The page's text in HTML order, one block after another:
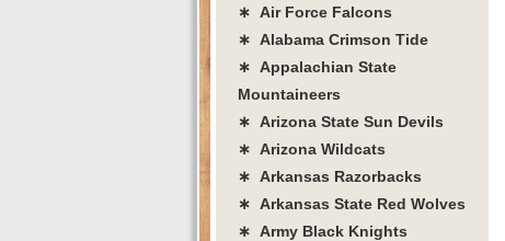
∗ Air Force Falcons
∗ Alabama Crimson Tide
∗ Appalachian State
Mountaineers
∗ Arizona State Sun Devils
∗ Arizona Wildcats
∗ Arkansas Razorbacks
∗ Arkansas State Red Wolves
∗ Army Black Knights